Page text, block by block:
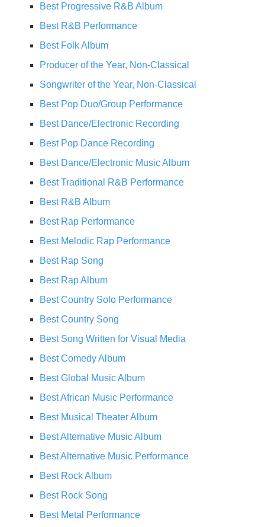
Best Progressive R&B Album
Best R&B Performance
Best Folk Album
Producer of the Year, Non-Classical
Songwriter of the Year, Non-Classical
Best Pop Duo/Group Performance
Best Dance/Electronic Recording
Best Pop Dance Recording
Best Dance/Electronic Music Album
Best Traditional R&B Performance
Best R&B Album
Best Rap Performance
Best Melodic Rap Performance
Best Rap Song
Best Rap Album
Best Country Solo Performance
Best Country Song
Best Song Written for Visual Media
Best Comedy Album
Best Global Music Album
Best African Music Performance
Best Musical Theater Album
Best Alternative Music Album
Best Alternative Music Performance
Best Rock Album
Best Rock Song
Best Metal Performance